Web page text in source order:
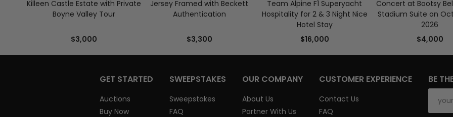
Killeen Castle Estate with Private
Boyne Valley Tour
$3,000
Jersey Framed with Beckett
Authentication
$3,300
Team Alpine F1 Superyacht
Hospitality for 2 & 3 Night Nice
Hotel Stay
$16,000
Concert at Bootsy
Stadium Suite on
2026
$4,000
GET STARTED
Auctions
Buy Now
SWEEPSTAKES
Sweepstakes
FAQ
OUR COMPANY
About Us
Partner With Us
CUSTOMER EXPERIENCE
Contact Us
FAQ
BE